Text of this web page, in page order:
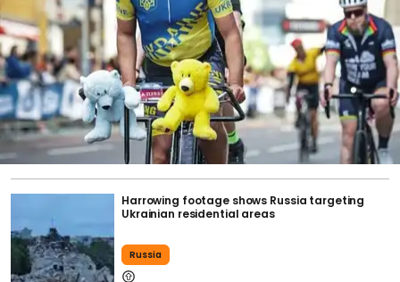
Harrowing footage shows Russia targeting
Ukrainian residential areas
Russia